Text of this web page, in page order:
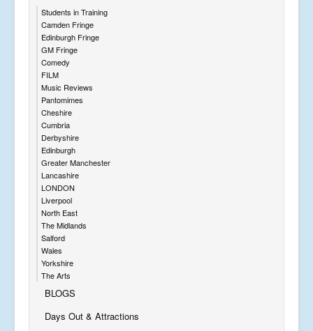
Students in Training
Camden Fringe
Edinburgh Fringe
GM Fringe
Comedy
FILM
Music Reviews
Pantomimes
Cheshire
Cumbria
Derbyshire
Edinburgh
Greater Manchester
Lancashire
LONDON
Liverpool
North East
The Midlands
Salford
Wales
Yorkshire
The Arts
BLOGS
Days Out & Attractions